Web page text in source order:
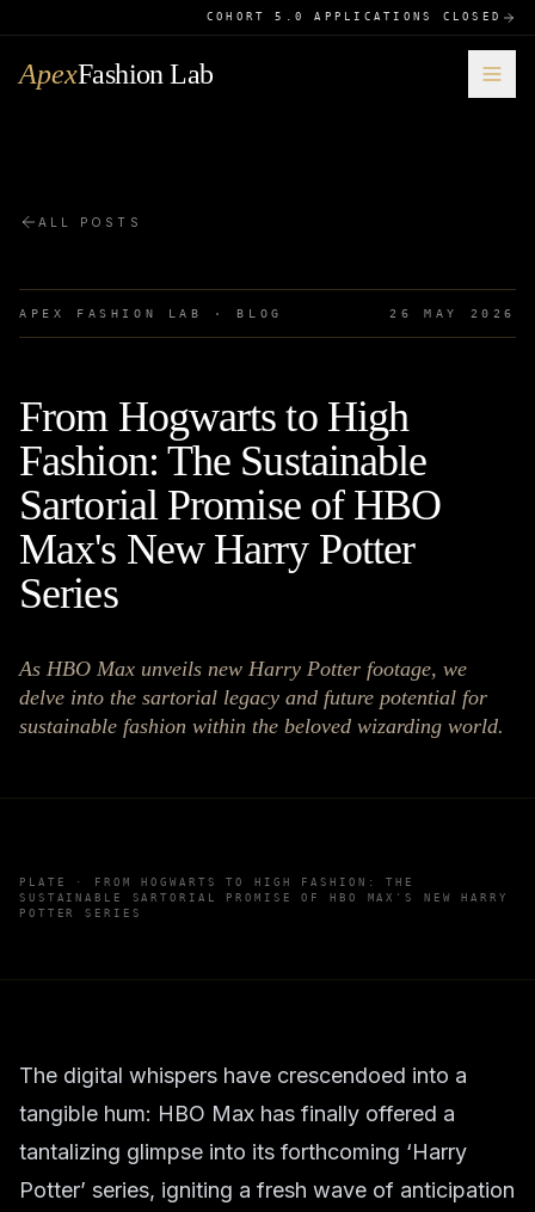
COHORT 5.0 APPLICATIONS CLOSED
ApexFashion Lab
ALL POSTS
APEX FASHION LAB · BLOG 26 MAY 2026
From Hogwarts to High
Fashion: The Sustainable
Sartorial Promise of HBO
Max's New Harry Potter
Series
As HBO Max unveils new Harry Potter footage, we
delve into the sartorial legacy and future potential for
sustainable fashion within the beloved wizarding world.
PLATE ·
FROM HOGWARTS TO HIGH FASHION: THE
SUSTAINABLE SARTORIAL PROMISE OF HBO MAX'S NEW HARRY
POTTER SERIES
The digital whispers have crescendoed into a
tangible hum: HBO Max has finally offered a
tantalizing glimpse into its forthcoming ‘Harry
Potter’ series, igniting a fresh wave of anticipation